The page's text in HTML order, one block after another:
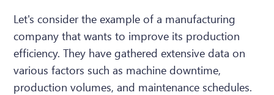
Let's consider the example of a manufacturing
company that wants to improve its production
efficiency. They have gathered extensive data on
various factors such as machine downtime,
production volumes, and maintenance schedules.